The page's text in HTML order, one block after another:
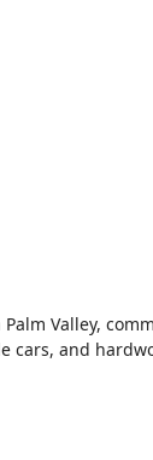
Valley,
cars, and